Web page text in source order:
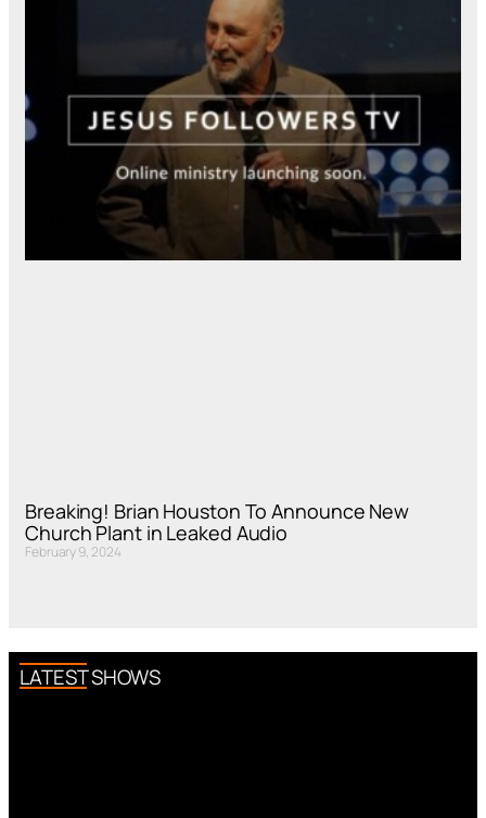
Breaking! Brian Houston To Announce New
Church Plant in Leaked Audio
February 9, 2024
LATEST SHOWS